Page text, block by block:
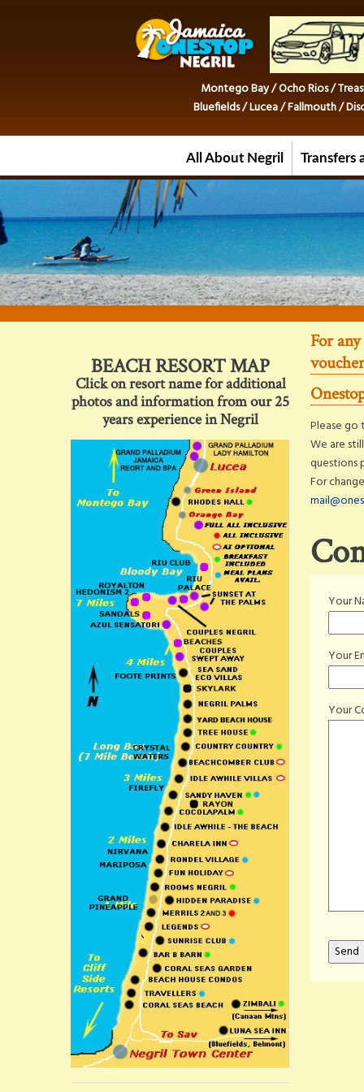
Montego Bay / Ocho Rios /
Bluefields / Lucea / Fallmouth /
All About Negril Transfers
BEACH RESORT MAP
Click on resort name for additional
photos and information from our 25
years experience in Negril
For
Please go
We are
questions
For
Your
Your
Your